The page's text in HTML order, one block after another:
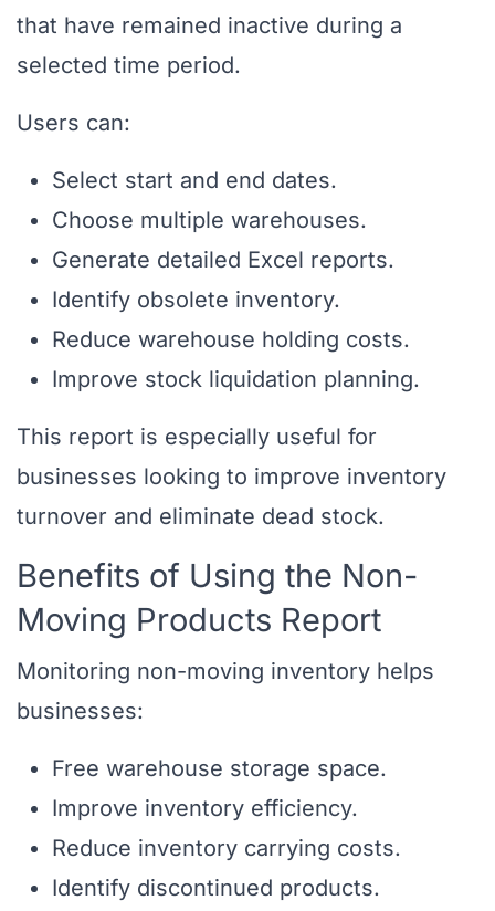
that have remained inactive during a
selected time period.
Users can:
Select start and end dates.
Choose multiple warehouses.
Generate detailed Excel reports.
Identify obsolete inventory.
Reduce warehouse holding costs.
Improve stock liquidation planning.
This report is especially useful for
businesses looking to improve inventory
turnover and eliminate dead stock.
Benefits of Using the Non-
Moving Products Report
Monitoring non-moving inventory helps
businesses:
Free warehouse storage space.
Improve inventory efficiency.
Reduce inventory carrying costs.
Identify discontinued products.